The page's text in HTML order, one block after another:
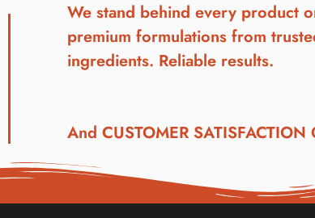
We stand behind every product
premium formulations from
ingredients. Reliable results.
And CUSTOMER SATISFACTION